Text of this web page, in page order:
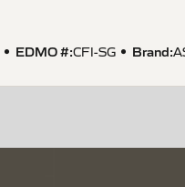
EDMO #:CFI-SG Brand: